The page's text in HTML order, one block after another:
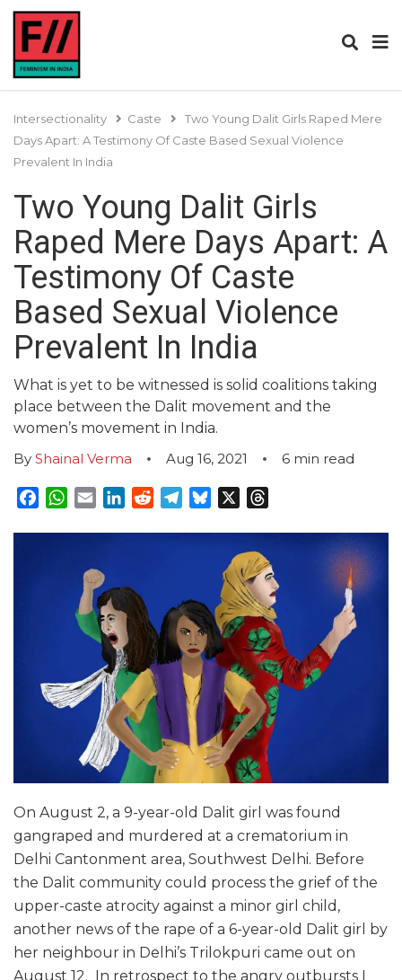
Intersectionality Caste
Two Young Dalit Girls Raped Mere
Days Apart: A Testimony Of Caste Based Sexual Violence
Prevalent In India
Two Young Dalit Girls
Raped Mere Days Apart: A
Testimony Of Caste
Based Sexual Violence
Prevalent In India
What is yet to be witnessed is solid coalitions taking
place between the Dalit movement and the
women’s movement in India.
By Shainal Verma Aug 16, 2021 6 min read
Facebook
WhatsApp
EmailLinkedInRedditTelegram
Bluesky
On August 2, a 9-year-old Dalit girl was found
gangraped and murdered at a crematorium in
Delhi Cantonment area, Southwest Delhi. Before
the Dalit community could process the grief of the
upper-caste atrocity against a minor girl child,
another news of the rape of a 6-year-old Dalit girl by
her neighbour in Delhi’s Trilokpuri came out on
August 12. In retrospect to the angry outbursts I